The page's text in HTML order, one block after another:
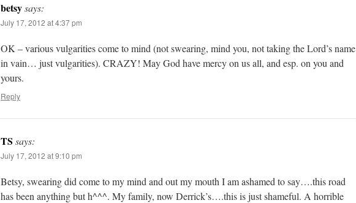
betsysays:
July 17, 2012 at 4:37 pm
OK – various vulgarities come to mind (not swearing, mind you, not taking the Lord’s name
in vain… just vulgarities). CRAZY! May God have mercy on us all, and esp. on you and
yours.
Reply
TS says:
July 17, 2012 at 9:10 pm
Betsy, swearing did come to my mind and out my mouth I am ashamed to say….this road
has been anything but h^^^. My family, now Derrick’s….this is just shameful. A horrible